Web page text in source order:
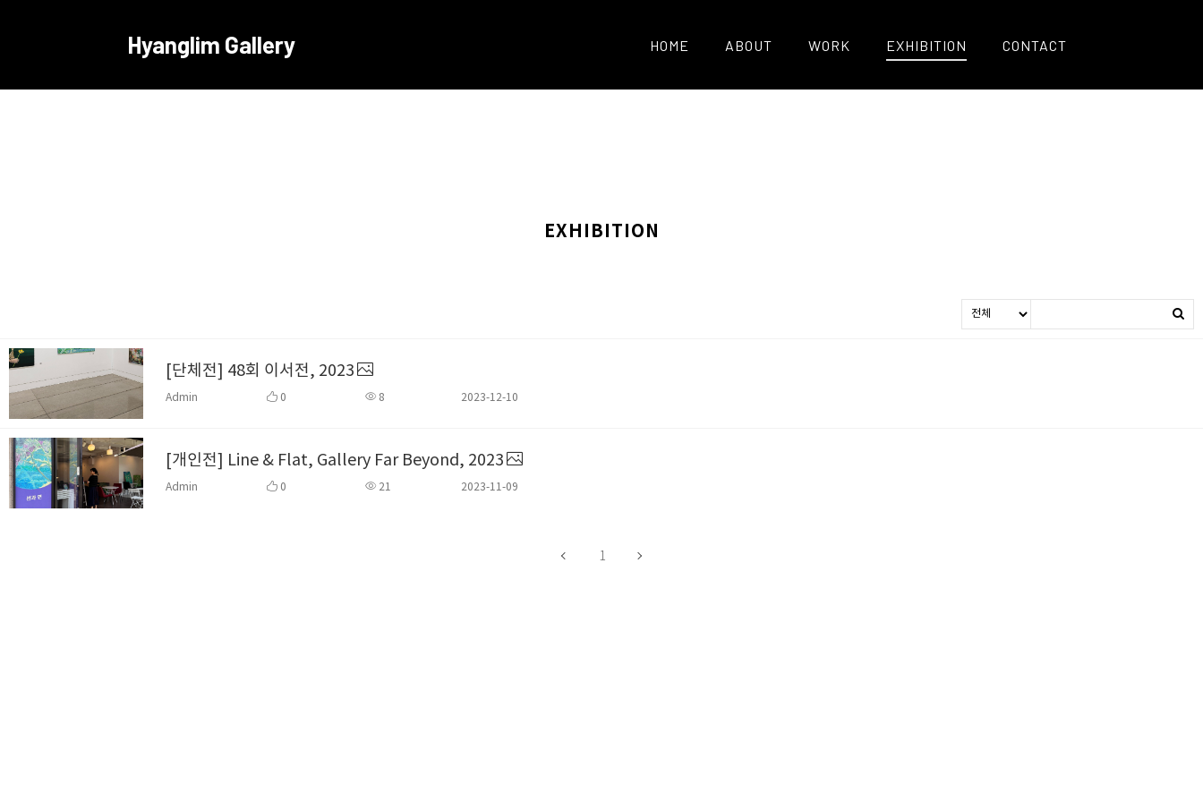
Hyanglim Gallery HOME ABOUT WORK EXHIBITION CONTACT
EXHIBITION
[단체전] 48회 이서전, 2023
Admin 0 8 2023-12-10
[개인전] Line & Flat, Gallery Far Beyond, 2023
Admin 0 21 2023-11-09
1